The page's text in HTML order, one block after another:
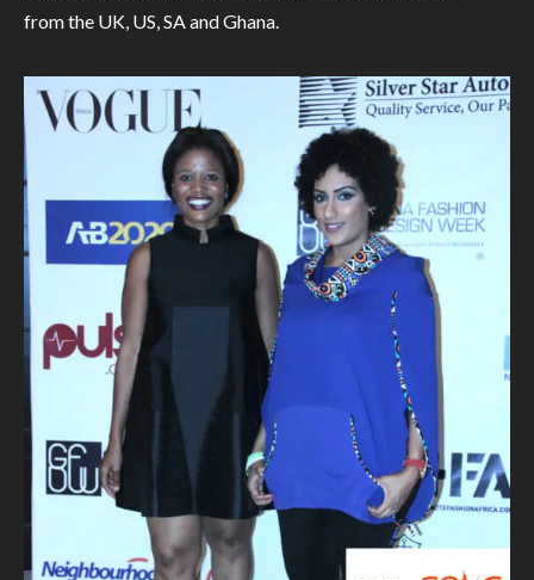
from the UK, US, SA and Ghana.